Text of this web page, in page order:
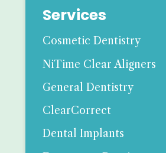
Services
Cosmetic Dentistry
NiTime Clear Aligners
General Dentistry
ClearCorrect
Dental Implants